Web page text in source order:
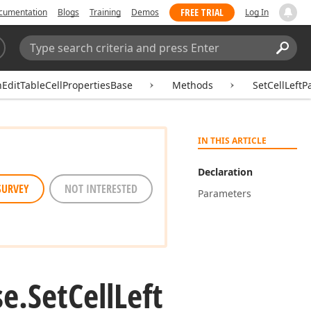
Blogs Training Demos FREE TRIAL Log In
Search:
Methods
IN THIS ARTICLE
Declaration
Parameters
NOT INTERESTED
SetCellLeft